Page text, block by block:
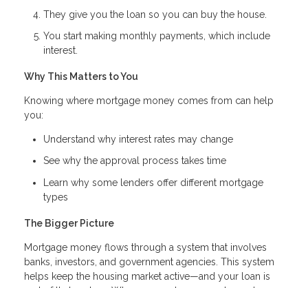
They give you the loan so you can buy the house.
You start making monthly payments, which include
interest.
Why This Matters to You
Knowing where mortgage money comes from can help
you:
Understand why interest rates may change
See why the approval process takes time
Learn why some lenders offer different mortgage
types
The Bigger Picture
Mortgage money flows through a system that involves
banks, investors, and government agencies. This system
helps keep the housing market active—and your loan is